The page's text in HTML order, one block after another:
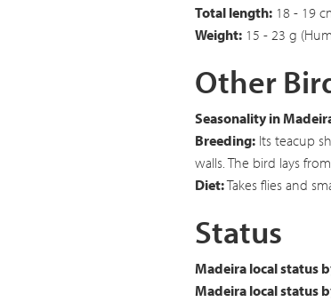
Total length:18 - 19
Weight:15 - 23 g
Other
Seasonality in
Breeding:Its teacup
walls. The bird lays
Diet:Takes flies and
Status
Madeira local status
Madeira local status